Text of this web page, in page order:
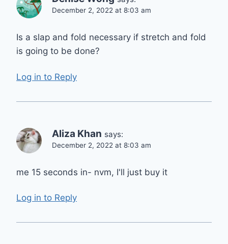
December 2, 2022 at 8:03 am
Is a slap and fold necessary if stretch and fold
is going to be done?
Log in to Reply
Aliza Khan says:
December 2, 2022 at 8:03 am
me 15 seconds in- nvm, I'll just buy it
Log in to Reply